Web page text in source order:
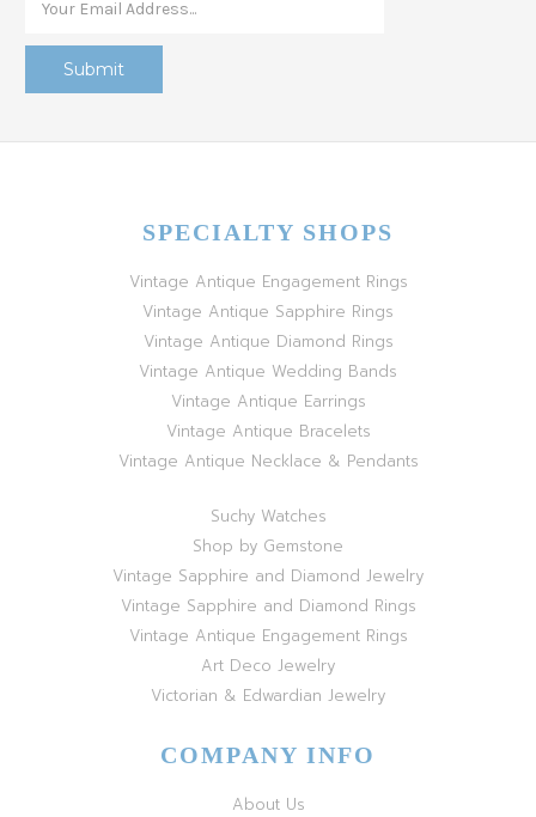
SPECIALTY SHOPS
Vintage Antique Engagement Rings
Vintage Antique Sapphire Rings
Vintage Antique Diamond Rings
Vintage Antique Wedding Bands
Vintage Antique Earrings
Vintage Antique Bracelets
Vintage Antique Necklace & Pendants
Suchy Watches
Shop by Gemstone
Vintage Sapphire and Diamond Jewelry
Vintage Sapphire and Diamond Rings
Vintage Antique Engagement Rings
Art Deco Jewelry
Victorian & Edwardian Jewelry
COMPANY INFO
About Us